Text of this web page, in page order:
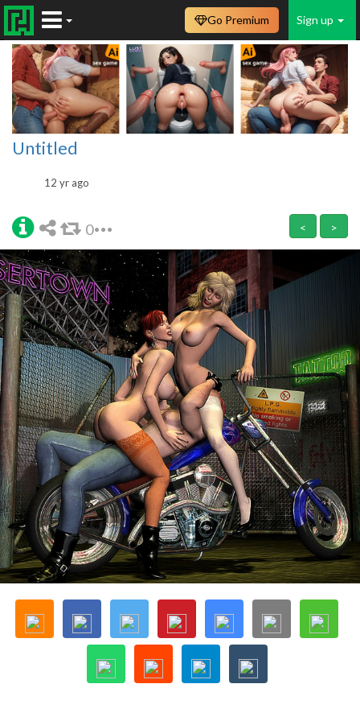
Sign up
Go Premium
Untitled
12 yr ago
0 < >